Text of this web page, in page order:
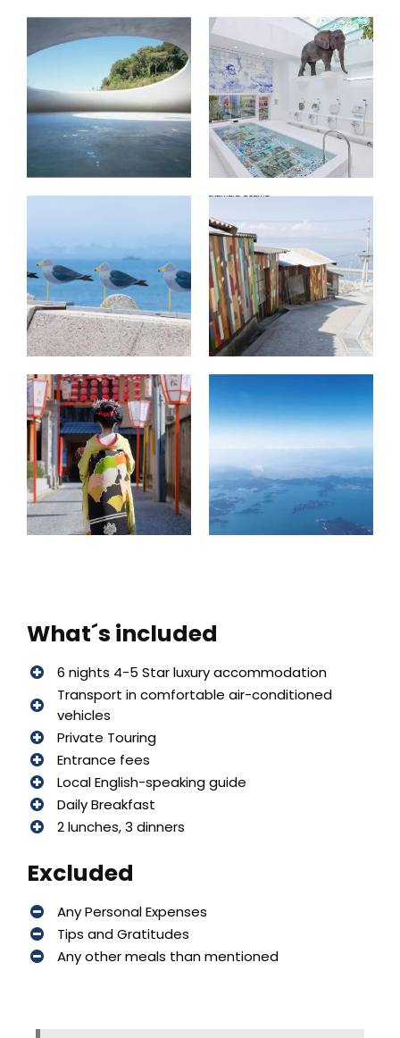
What´s included
6 nights 4-5 Star luxury accommodation
Transport in comfortable air-conditioned
vehicles
Private Touring
Entrance fees
Local English-speaking guide
Daily Breakfast
2 lunches, 3 dinners
Excluded
Any Personal Expenses
Tips and Gratitudes
Any other meals than mentioned